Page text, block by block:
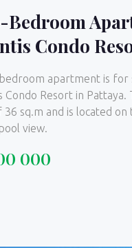
Bedroom
Condo
apartment is for
Condo Resort in Pattaya.
36 sq.m and is located
view.
000